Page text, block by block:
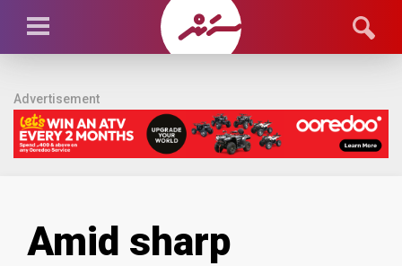
Advertisement
Amid sharp